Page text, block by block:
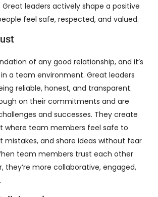
leaders actively shape a positive
feel safe, respected, and valued.
of any good relationship, and it’s
a team environment. Great leaders
reliable, honest, and transparent.
on their commitments and are
and successes. They create
where team members feel safe to
mistakes, and share ideas without fear
team members trust each other
they’re more collaborative, engaged,